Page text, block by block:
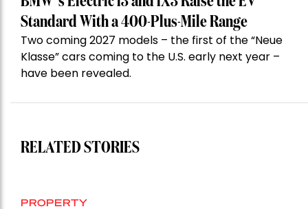
Standard With a 400-Plus-Mile Range
Two coming 2027 models – the first of the “Neue
Klasse” cars coming to the U.S. early next year –
have been revealed.
RELATED STORIES
PROPERTY